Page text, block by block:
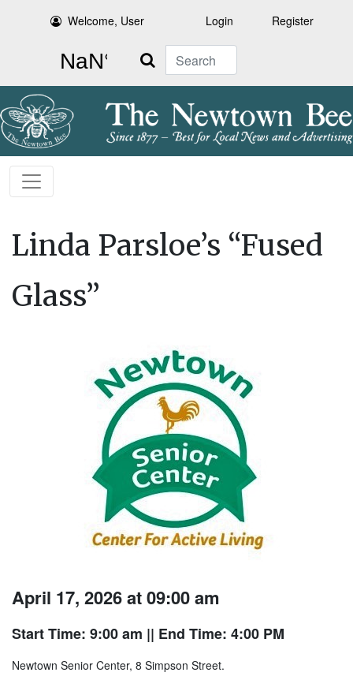
Welcome, User Login Register
Search
Linda Parsloe’s “Fused
Glass”
April 17, 2026 at 09:00 am
Start Time: 9:00 am || End Time: 4:00 PM
Newtown Senior Center, 8 Simpson Street.